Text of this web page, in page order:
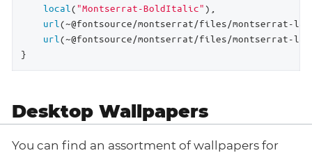
local ( "Montserrat-BoldItalic" ),
url (~@fontsource/montserrat/files/montserrat-
url (~@fontsource/montserrat/files/montserrat-
}
Desktop Wallpapers
You can find an assortment of wallpapers for